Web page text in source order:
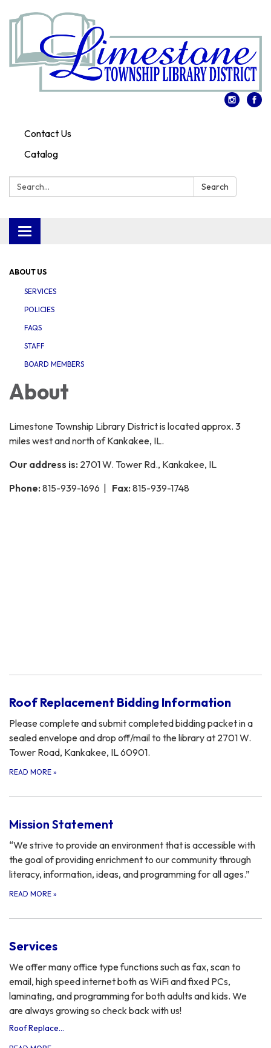
Contact Us
Catalog
Search: Search
Toggle
navigation
ABOUT US
SERVICES
POLICIES
FAQS
STAFF
BOARD MEMBERS
About
Limestone Township Library District is located approx. 3
miles west and north of Kankakee, IL.
Our address is: 2701 W. Tower Rd., Kankakee, IL
Phone: 815-939-1696 | Fax: 815-939-1748
Roof Replacement Bidding Information
Please complete and submit completed bidding packet in a
sealed envelope and drop off/mail to the library at 2701 W.
Tower Road, Kankakee, IL 60901.
READ MORE »
Mission Statement
“We strive to provide an environment that is accessible with
the goal of providing enrichment to our community through
literacy, information, ideas, and programming for all ages.”
READ MORE »
Services
We offer many office type functions such as fax, scan to
email, high speed internet both as WiFi and fixed PCs,
laminating, and programming for both adults and kids. We
are always growing so check back with us!
Roof Replacement Bidding Information